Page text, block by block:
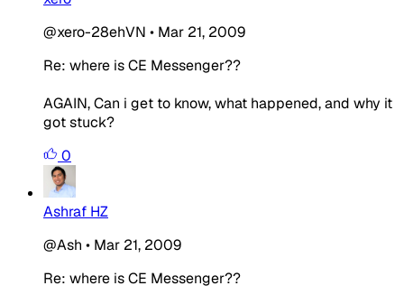
@xero-28ehVN • Mar 21, 2009
Re: where is CE Messenger??
AGAIN, Can i get to know, what happened, and why it
got stuck?
0
Ashraf HZ
@Ash • Mar 21, 2009
Re: where is CE Messenger??